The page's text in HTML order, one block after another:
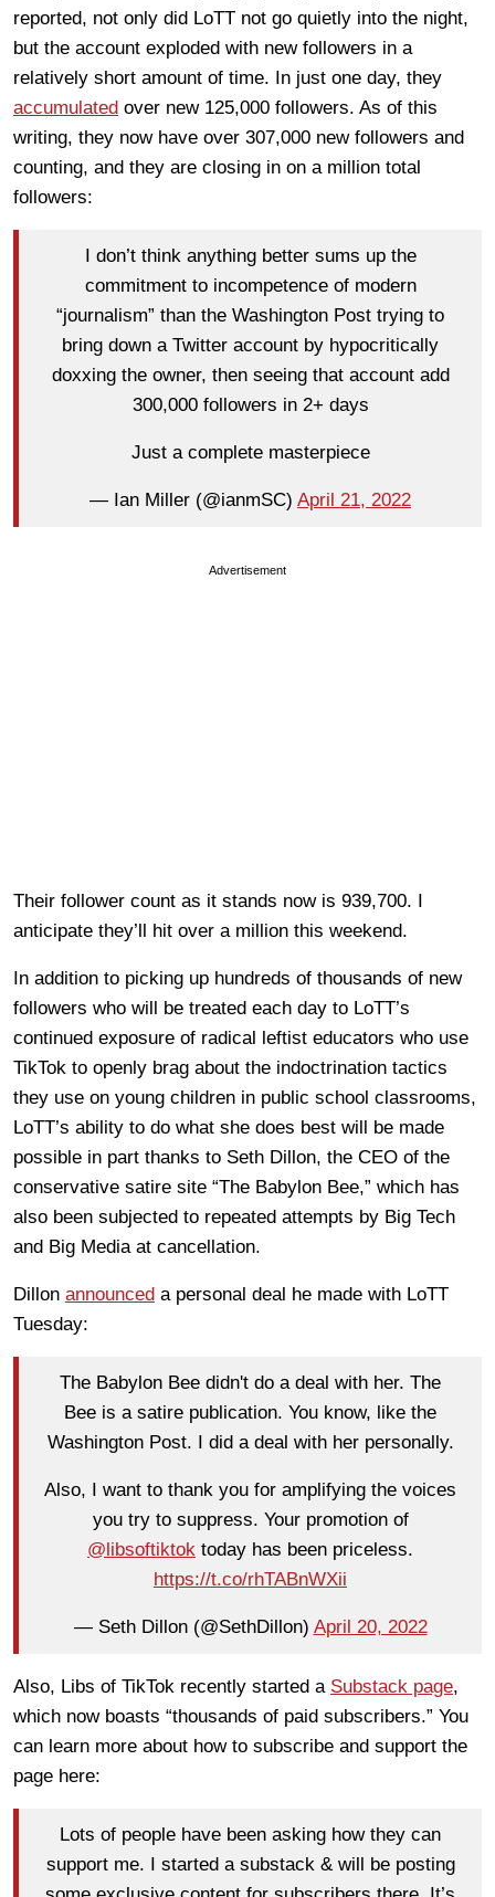
reported, not only did LoTT not go quietly into the night,
but the account exploded with new followers in a
relatively short amount of time. In just one day, they
accumulated over new 125,000 followers. As of this
writing, they now have over 307,000 new followers and
counting, and they are closing in on a million total
followers:
I don’t think anything better sums up the
commitment to incompetence of modern
“journalism” than the Washington Post trying to
bring down a Twitter account by hypocritically
doxxing the owner, then seeing that account add
300,000 followers in 2+ days
Just a complete masterpiece
— Ian Miller (@ianmSC) April 21, 2022
Advertisement
Their follower count as it stands now is 939,700. I
anticipate they’ll hit over a million this weekend.
In addition to picking up hundreds of thousands of new
followers who will be treated each day to LoTT’s
continued exposure of radical leftist educators who use
TikTok to openly brag about the indoctrination tactics
they use on young children in public school classrooms,
LoTT’s ability to do what she does best will be made
possible in part thanks to Seth Dillon, the CEO of the
conservative satire site “The Babylon Bee,” which has
also been subjected to repeated attempts by Big Tech
and Big Media at cancellation.
Dillon announced a personal deal he made with LoTT
Tuesday:
The Babylon Bee didn't do a deal with her. The
Bee is a satire publication. You know, like the
Washington Post. I did a deal with her personally.
Also, I want to thank you for amplifying the voices
you try to suppress. Your promotion of
@libsoftiktok today has been priceless.
https://t.co/rhTABnWXii
— Seth Dillon (@SethDillon) April 20, 2022
Also, Libs of TikTok recently started a Substack page,
which now boasts “thousands of paid subscribers.” You
can learn more about how to subscribe and support the
page here:
Lots of people have been asking how they can
support me. I started a substack & will be posting